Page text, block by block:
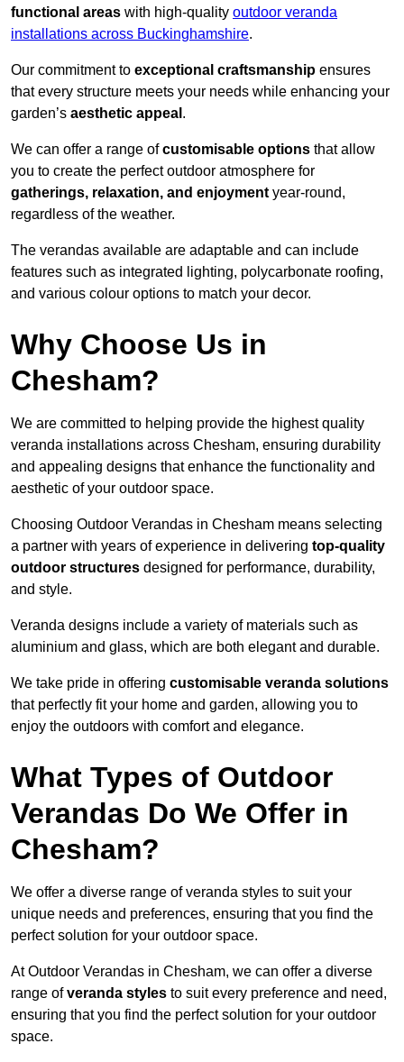
functional areas with high-quality outdoor veranda
installations across Buckinghamshire.
Our commitment to exceptional craftsmanship ensures
that every structure meets your needs while enhancing your
garden’s aesthetic appeal .
We can offer a range ofcustomisable options that allow
you to create the perfect outdoor atmosphere for
gatherings, relaxation, and enjoyment year-round,
regardless of the weather.
The verandas available are adaptable and can include
features such as integrated lighting, polycarbonate roofing,
and various colour options to match your decor.
Why Choose Us in
Chesham?
We are committed to helping provide the highest quality
veranda installations across Chesham, ensuring durability
and appealing designs that enhance the functionality and
aesthetic of your outdoor space.
Choosing Outdoor Verandas in Chesham means selecting
a partner with years of experience in delivering top-quality
outdoor structures designed for performance, durability,
and style.
Veranda designs include a variety of materials such as
aluminium and glass, which are both elegant and durable.
We take pride in offering customisable veranda solutions
that perfectly fit your home and garden, allowing you to
enjoy the outdoors with comfort and elegance.
What Types of Outdoor
Verandas Do We Offer in
Chesham?
We offer a diverse range of veranda styles to suit your
unique needs and preferences, ensuring that you find the
perfect solution for your outdoor space.
At Outdoor Verandas in Chesham, we can offer a diverse
range ofveranda styles to suit every preference and need,
ensuring that you find the perfect solution for your outdoor
space.